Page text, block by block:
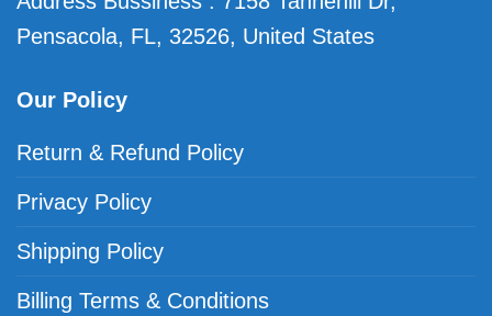
Pensacola, FL, 32526, United States
Our Policy
Return & Refund Policy
Privacy Policy
Shipping Policy
Billing Terms & Conditions